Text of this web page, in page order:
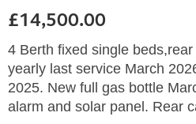
£14,500.00
4 Berth fixed single
yearly last service March
2025. New full gas bottle
alarm and solar panel. Rear